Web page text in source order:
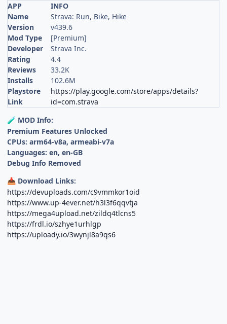
APP
INFO
Name
Strava: Run, Bike, Hike
Version
v439.6
Mod Type
[Premium]
Developer
Strava Inc.
Rating
4.4
Reviews
33.2K
Installs
102.6M
Playstore
Link
https://play.google.com/store/apps/details?
id=com.strava
🧪 MOD Info:
Premium Features Unlocked
CPUs: arm64-v8a, armeabi-v7a
Languages: en, en-GB
Debug Info Removed
📥 Download Links:
https://devuploads.com/c9vmmkor1oid
https://www.up-4ever.net/h3l3f6qqvtja
https://mega4upload.net/zildq4tlcns5
https://frdl.io/szhye1urhlgp
https://uploady.io/3wynjl8a9qs6